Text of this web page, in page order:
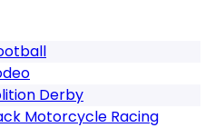
Derby
Motorcycle Racing